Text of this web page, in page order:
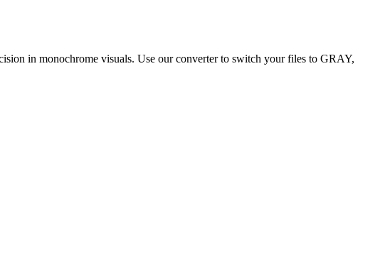
in monochrome visuals. Use our converter to switch your files to GRAY,